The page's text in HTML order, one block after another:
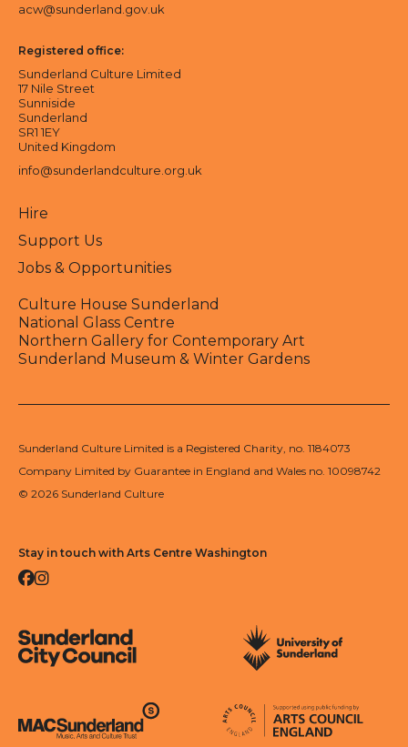
acw@sunderland.gov.uk
Registered office:
Sunderland Culture Limited
17 Nile Street
Sunniside
Sunderland
SR1 1EY
United Kingdom
info@sunderlandculture.org.uk
Hire
Support Us
Jobs & Opportunities
Culture House Sunderland
National Glass Centre
Northern Gallery for Contemporary Art
Sunderland Museum & Winter Gardens
Sunderland Culture Limited is a Registered Charity, no. 1184073
Company Limited by Guarantee in England and Wales no. 10098742
© 2026 Sunderland Culture
Stay in touch with Arts Centre Washington
Facebook
Instagram